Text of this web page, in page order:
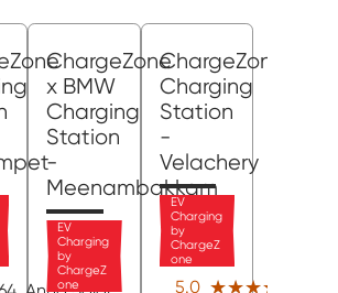
ChargeZone
x BMW
Charging
Station
-
Meenambakkam
EV
Charging
by
ChargeZ
one
ChargeZone
Charging
Station
-
Velachery
EV
Charging
by
ChargeZ
one
5.0 ★★★★★
★★★★★